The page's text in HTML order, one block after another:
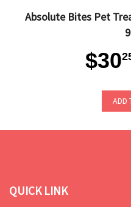
Absolute Bites Pet
$30
ADD
QUICK LINK